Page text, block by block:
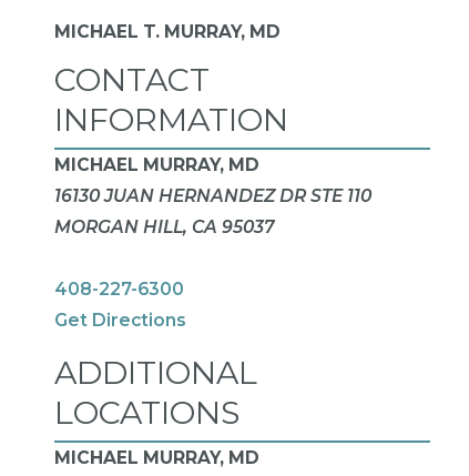
MICHAEL T. MURRAY, MD
CONTACT
INFORMATION
MICHAEL MURRAY, MD
16130 JUAN HERNANDEZ DR STE 110
MORGAN HILL, CA 95037
408-227-6300
Get Directions
ADDITIONAL
LOCATIONS
MICHAEL MURRAY, MD